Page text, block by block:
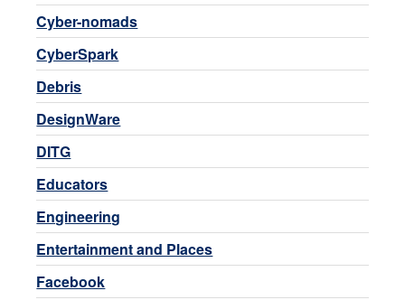
Cyber-nomads
CyberSpark
Debris
DesignWare
DITG
Educators
Engineering
Entertainment and Places
Facebook